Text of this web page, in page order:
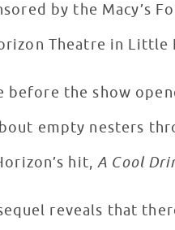
by the Macy’s
Theatre in Little
before the show
empty nesters
hit,A Cool
reveals that